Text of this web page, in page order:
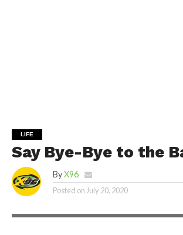
LIFE
Say Bye-Bye to the
By X96
Posted onJuly 20, 2020